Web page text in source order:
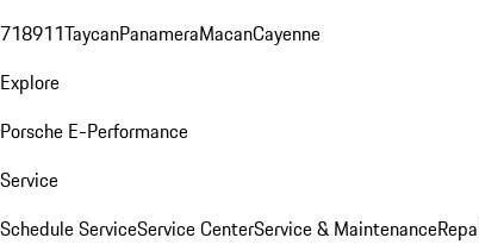
718911TaycanPanameraMacanCayenne
Explore
Porsche E-Performance
Service
Schedule ServiceService CenterService & Maintenance